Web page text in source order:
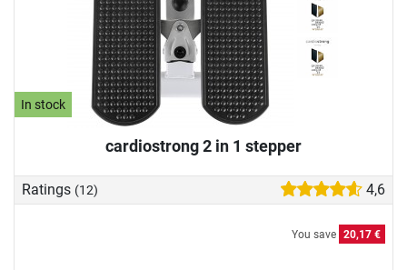
In stock
cardiostrong 2 in 1 stepper
Ratings (12) 4,6
You save 20,17 €